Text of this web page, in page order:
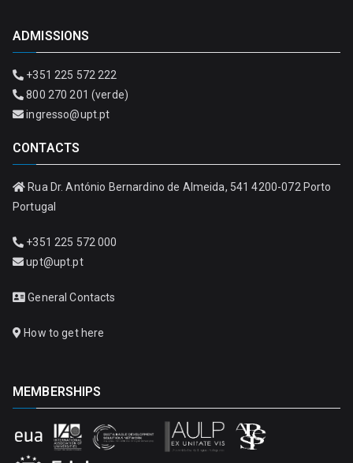
ADMISSIONS
+351 225 572 222
800 270 201 (verde)
ingresso@upt.pt
CONTACTS
Rua Dr. António Bernardino de Almeida, 541 4200-072 Porto
Portugal
+351 225 572 000
upt@upt.pt
General Contacts
How to get here
MEMBERSHIPS